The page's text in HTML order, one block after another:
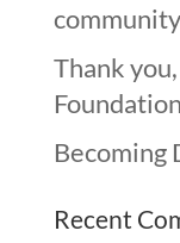
Thank
Becoming
Recent